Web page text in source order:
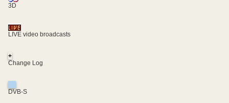
3D
LIVE video broadcasts
+
Change Log
DVB-S